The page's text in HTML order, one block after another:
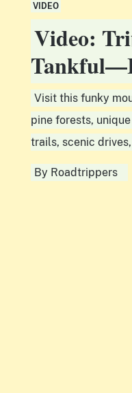
VIDEO
Video:
Visit this funky
pine forests,
trails, scenic
By Roadtrippers